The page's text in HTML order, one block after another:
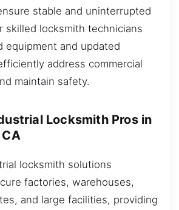
stable and uninterrupted
skilled locksmith technicians
equipment and updated
address commercial
maintain safety.
Locksmith Pros in
locksmith solutions
factories, warehouses,
and large facilities, providing